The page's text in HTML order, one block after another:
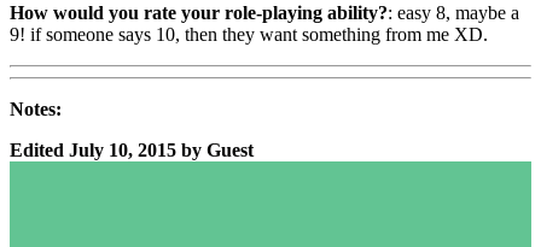
How would you rate your role-playing ability?: easy 8, maybe a
9! if someone says 10, then they want something from me XD.
Notes:
Edited July 10, 2015 by Guest